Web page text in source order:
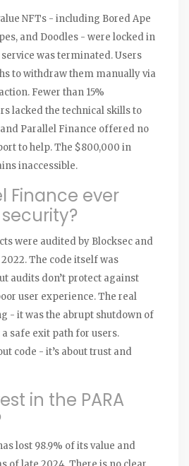
NFTs - including Bored Ape
and Doodles - were locked in
was terminated. Users
to withdraw them manually via
Fewer than 15%
lacked the technical skills to
Parallel Finance offered no
to help. The $800,000 in
inaccessible.
Finance ever
were audited by Blocksec and
The code itself was
audits don’t protect against
user experience. The real
- it was the abrupt shutdown of
safe exit path for users.
code - it’s about trust and
in the PARA
lost 98.9% of its value and